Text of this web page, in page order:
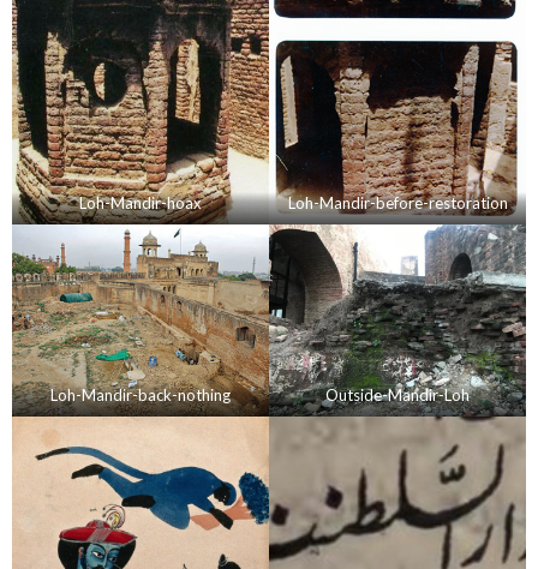
Loh-Mandir-hoax Loh-Mandir-before-restoration
Loh-Mandir-back-nothing Outside-Mandir-Loh